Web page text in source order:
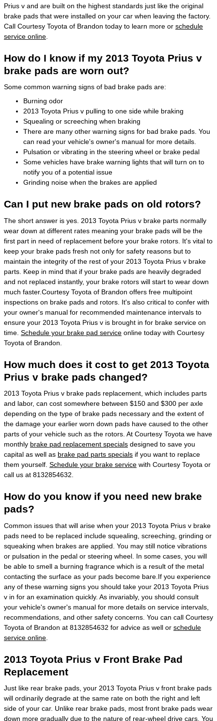
Prius v and are built on the highest standards just like the original
brake pads that were installed on your car when leaving the factory.
Call Courtesy Toyota of Brandon today to learn more or schedule
service online
How do I know if my 2013 Toyota Prius v
brake pads are worn out?
Some common warning signs of bad brake pads are:
Burning odor
2013 Toyota Prius v pulling to one side while braking
Squealing or screeching when braking
There are many other warning signs for bad brake pads. You
can read your vehicle's owner's manual for more details.
Pulsation or vibrating in the steering wheel or brake pedal
Some vehicles have brake warning lights that will turn on to
notify you of a potential issue
Grinding noise when the brakes are applied
Can I put new brake pads on old rotors?
The short answer is yes. 2013 Toyota Prius v brake parts normally
wear down at different rates meaning your brake pads will be the
first part in need of replacement before your brake rotors. It's vital to
keep your brake pads fresh not only for safety reasons but to
maintain the integrity of the rest of your 2013 Toyota Prius v brake
parts. Keep in mind that if your brake pads are heavily degraded
and not replaced instantly, your brake rotors will start to wear down
much faster.Courtesy Toyota of Brandon offers free multipoint
inspections on brake pads and rotors. It's also critical to confer with
your owner's manual for recommended maintenance intervals to
ensure your 2013 Toyota Prius v is brought in for brake service on
time. Schedule your brake pad service online today with Courtesy
Toyota of Brandon.
How much does it cost to get 2013 Toyota
Prius v brake pads changed?
2013 Toyota Prius v brake pads replacement, which includes parts
and labor, can cost somewhere between $150 and $300 per axle
depending on the type of brake pads necessary and the extent of
the damage your earlier worn down pads have caused to the other
parts of your vehicle such as the rotors. At Courtesy Toyota we have
monthly brake pad replacement specials designed to save you
capital as well as brake pad parts specials if you want to replace
them yourself. Schedule your brake service with Courtesy Toyota or
call us at 8132854632.
How do you know if you need new brake
pads?
Common issues that will arise when your 2013 Toyota Prius v brake
pads need to be replaced include squealing, screeching, grinding or
squeaking when brakes are applied. You may still notice vibrations
or pulsation in the pedal or steering wheel. In some cases, you will
be able to smell a burning fragrance which is a result of the metal
contacting the surface as your pads become bare.If you experience
any of these warning signs you should take your 2013 Toyota Prius
v in for an examination quickly. As invariably, you should consult
your vehicle's owner's manual for more details on service intervals,
recommendations, and other safety concerns. You can call Courtesy
Toyota of Brandon at 8132854632 for advice as well or schedule
service online
2013 Toyota Prius v Front Brake Pad
Replacement
Just like rear brake pads, your 2013 Toyota Prius v front brake pads
will ordinarily degrade at the same rate on both the right and left
side of your car. Unlike rear brake pads, most front brake pads wear
down more gradually due to the nature of rear-wheel drive cars. You